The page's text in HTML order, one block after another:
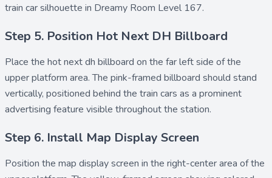
train car silhouette in Dreamy Room Level 167.
Step 5. Position Hot Next DH Billboard
Place the hot next dh billboard on the far left side of the
upper platform area. The pink-framed billboard should stand
vertically, positioned behind the train cars as a prominent
advertising feature visible throughout the station.
Step 6. Install Map Display Screen
Position the map display screen in the right-center area of the